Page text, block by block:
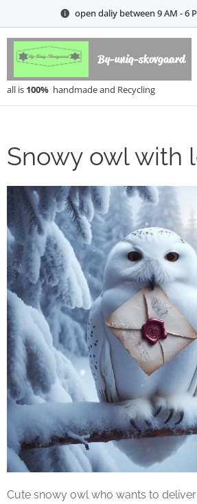
open daliy between 9 AM - 6
By-uniq-skovgaard
all is 100% handmade and Recycling
Snowy owl with
Cute snowy owl who wants to